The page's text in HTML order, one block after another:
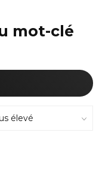
mot-clé